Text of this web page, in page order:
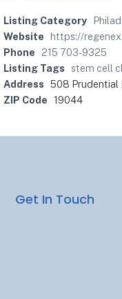
Listing Category
Website
https://
Phone
215 703-9325
Listing Tags
stem cell
Address 508 Prudential
ZIP Code 19044
Get In Touch